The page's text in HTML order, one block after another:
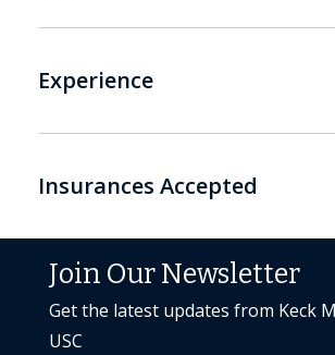
Experience
Insurances Accepted
Join Our Newsletter
Get the latest updates from Keck
USC